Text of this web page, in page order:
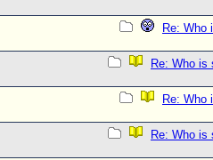
Re: Who
Re: Who is
Re: Who
Re: Who is